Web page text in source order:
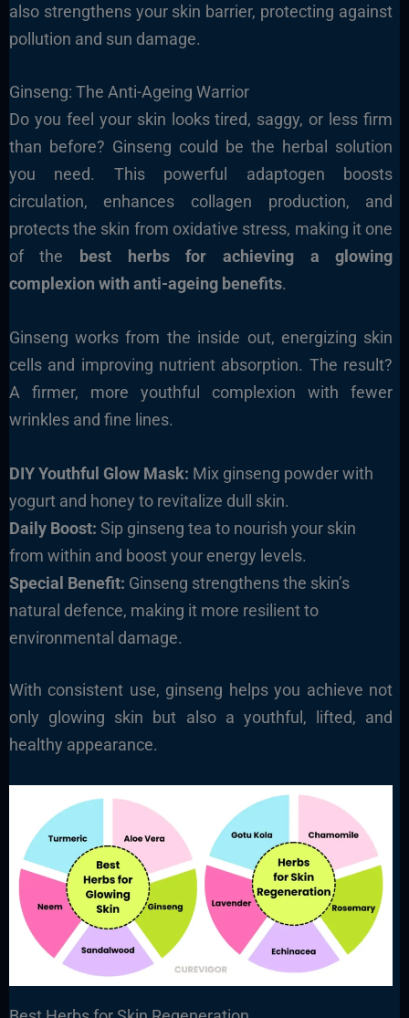
also strengthens your skin barrier, protecting against
pollution and sun damage.
Ginseng: The Anti-Ageing Warrior
Do you feel your skin looks tired, saggy, or less firm
than before? Ginseng could be the herbal solution
you need. This powerful adaptogen boosts
circulation, enhances collagen production, and
protects the skin from oxidative stress, making it one
of the
best herbs for achieving a glowing
complexion with anti-ageing benefits.
Ginseng works from the inside out, energizing skin
cells and improving nutrient absorption. The result?
A firmer, more youthful complexion with fewer
wrinkles and fine lines.
DIY Youthful Glow Mask: Mix ginseng powder with
yogurt and honey to revitalize dull skin.
Daily Boost: Sip ginseng tea to nourish your skin
from within and boost your energy levels.
Special Benefit: Ginseng strengthens the skin’s
natural defence, making it more resilient to
environmental damage.
With consistent use, ginseng helps you achieve not
only glowing skin but also a youthful, lifted, and
healthy appearance.